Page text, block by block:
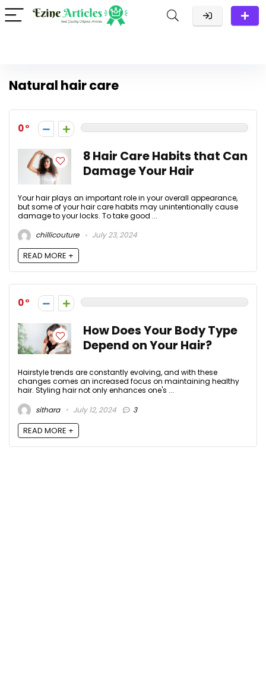
Natural hair care
0
8 Hair Care Habits that Can
Damage Your Hair
Your hair plays an important role in your overall appearance,
but some of your hair care habits may unintentionally cause
damage to your locks. To take good ...
chillicouture
July 23, 2024
READ MORE +
0
How Does Your Body Type
Depend on Your Hair?
Hairstyle trends are constantly evolving, and with these
changes comes an increased focus on maintaining healthy
hair. Styling hair not only enhances one's ...
sithara
July 12, 2024 3
READ MORE +